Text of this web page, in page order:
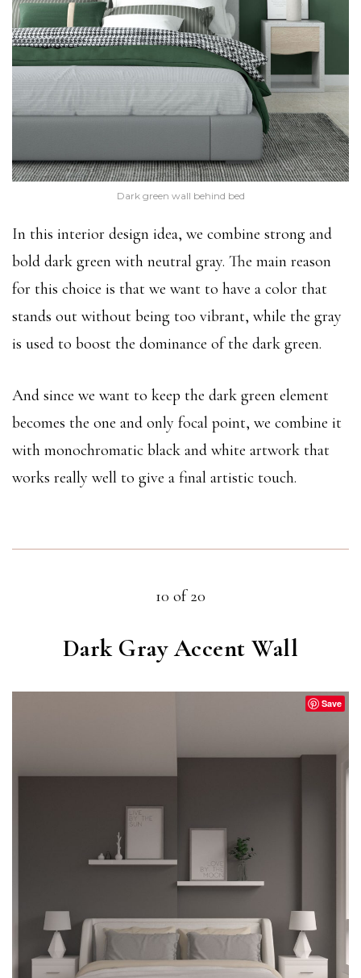
Dark green wall behind bed
In this interior design idea, we combine strong and
bold dark green with neutral gray. The main reason
for this choice is that we want to have a color that
stands out without being too vibrant, while the gray
is used to boost the dominance of the dark green.
And since we want to keep the dark green element
becomes the one and only focal point, we combine it
with monochromatic black and white artwork that
works really well to give a final artistic touch.
10 of 20
Dark Gray Accent Wall
Save